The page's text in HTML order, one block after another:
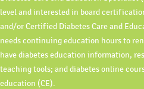
level and interested in board
and/or Certified Diabetes Care and
needs continuing education hours to
have diabetes education information,
teaching tools; and diabetes online
education (CE).